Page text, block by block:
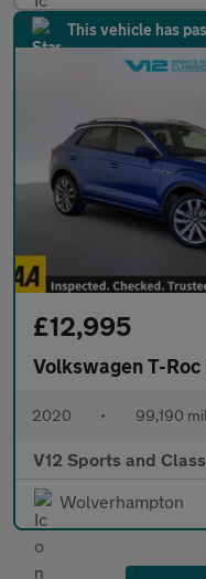
This vehicle has
£12,995
Volkswagen T-Roc
2020 • 99,190
V12 Sports and
Wolverhampton